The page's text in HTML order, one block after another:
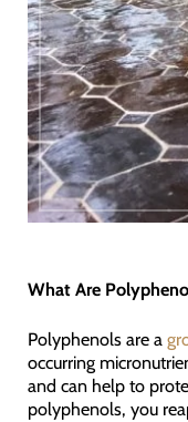
What Are
Polyphenols are a
occurring
and can help to
polyphenols, you